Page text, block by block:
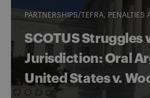
PARTNERSHIPS/TEFRA PENALTIES
SCOTUS Struggles
Jurisdiction: Oral
United States v.